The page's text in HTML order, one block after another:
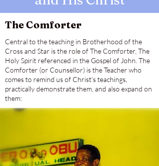
The Comforter
Central to the teaching in Brotherhood of the
Cross and Star is the role of The Comforter, The
Holy Spirit referenced in the Gospel of John. The
Comforter (or Counsellor) is the Teacher who
comes to remind us of Christ’s teachings,
practically demonstrate them, and also expand on
them: